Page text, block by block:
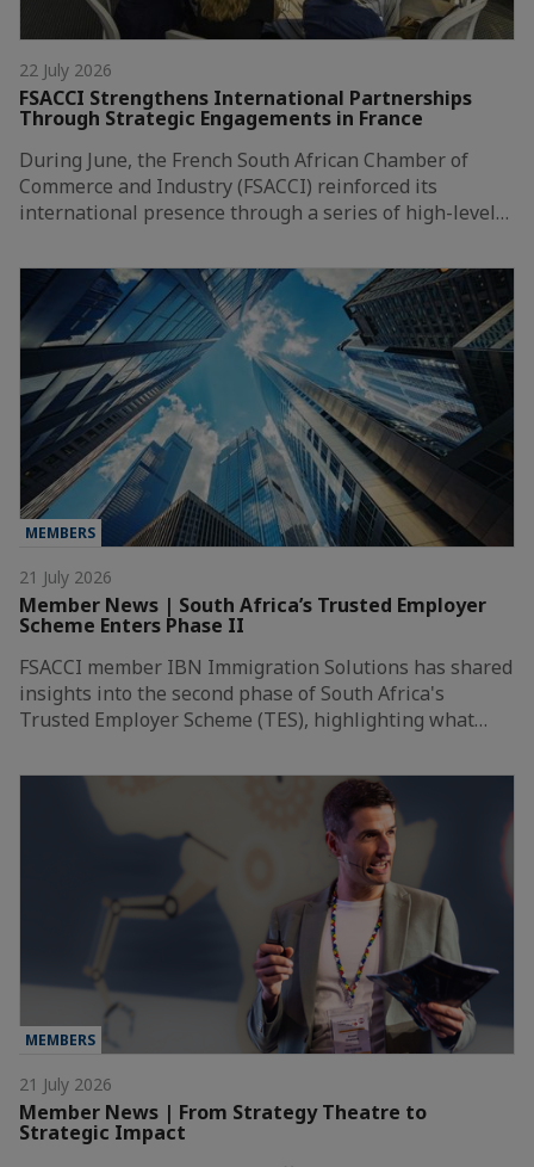
22 July 2026
FSACCI Strengthens International Partnerships
Through Strategic Engagements in France
During June, the French South African Chamber of
Commerce and Industry (FSACCI) reinforced its
international presence through a series of high-level…
MEMBERS
21 July 2026
Member News | South Africa’s Trusted Employer
Scheme Enters Phase II
FSACCI member IBN Immigration Solutions has shared
insights into the second phase of South Africa's
Trusted Employer Scheme (TES), highlighting what…
MEMBERS
21 July 2026
Member News | From Strategy Theatre to
Strategic Impact